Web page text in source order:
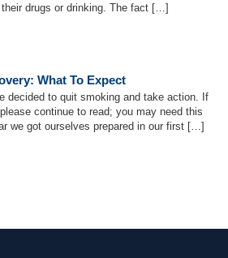
their drugs or drinking. The fact […]
What To Expect
decided to quit smoking and take action. If
continue to read; you may need this
we got ourselves prepared in our first […]